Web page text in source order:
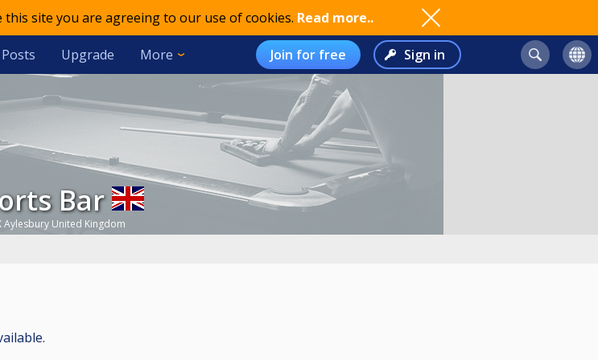
site you are agreeing to our use of cookies. Read more..
Posts Upgrade More Join for free Sign in
Bar
Aylesbury United Kingdom